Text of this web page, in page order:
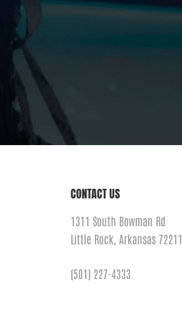
CONTACT US
1311 South Bowman Rd
Little Rock, Arkansas 72211
(501) 227-4333